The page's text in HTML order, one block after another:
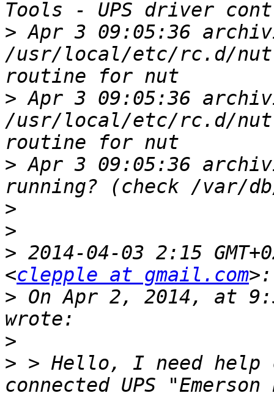
> Apr 3 09:05:36
/usr/local/etc/rc.d/nut:
> Apr 3 09:05:36
/usr/local/etc/rc.d/nut:
> Apr 3 09:05:36
>
>
> 2014-04-03 2:15
<clepple at gmail.com
> On Apr 2, 2014, at
>
> > Hello, I need help
connected UPS